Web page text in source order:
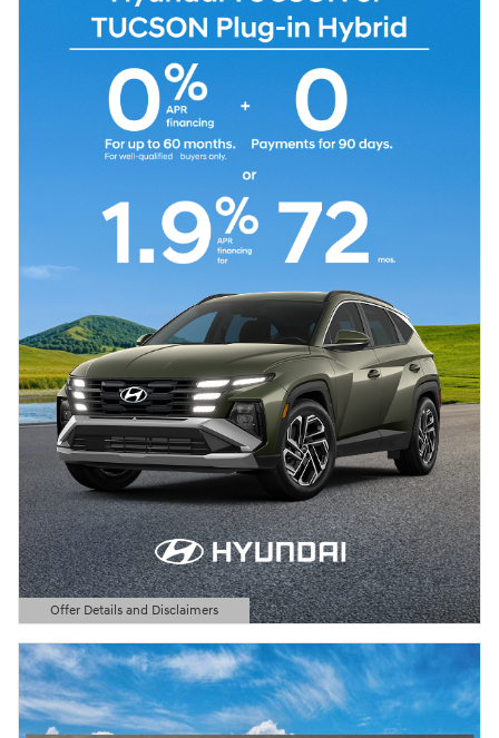
Offer Details and Disclaimers
Open Details Modal